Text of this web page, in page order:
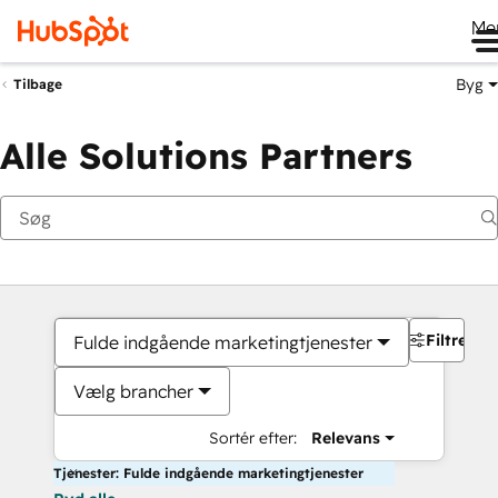
Tilbage Byg
Alle Solutions Partners
Fulde indgående marketingtjenester
Vælg brancher
Sortér efter: Relevans
Filtre
Tjenester: Fulde indgående marketingtjenester